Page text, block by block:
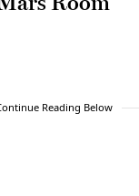
Reading Below